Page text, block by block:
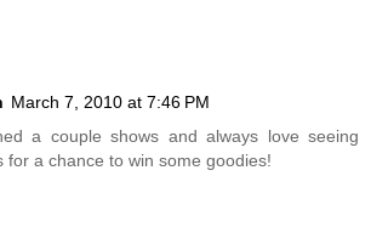
March 7, 2010 at 7:46 PM
a couple shows and always love seeing
for a chance to win some goodies!